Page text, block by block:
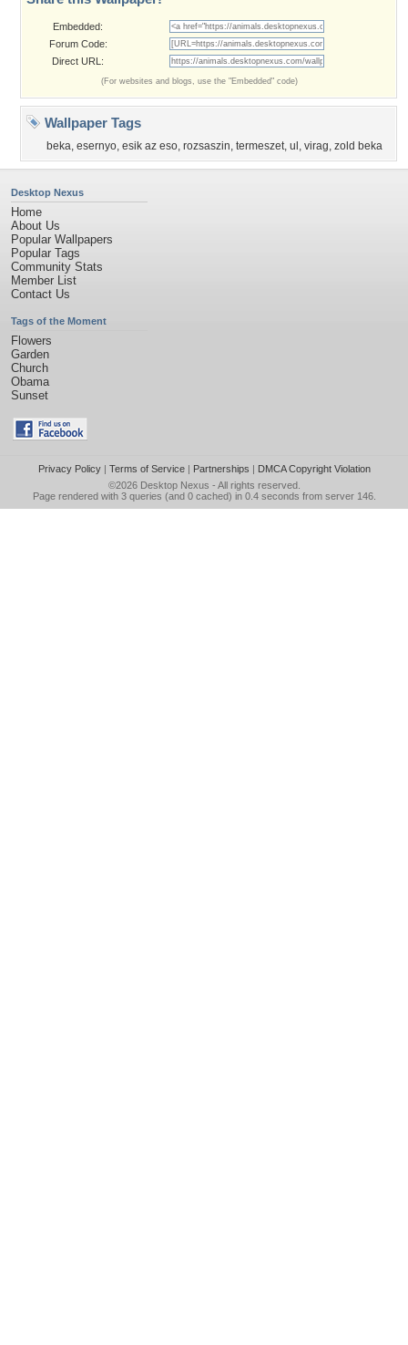
Embedded:
Forum Code:
Direct URL:
(For websites and blogs, use the "Embedded" code)
Wallpaper Tags
beka, esernyo, esik az eso, rozsaszin, termeszet, ul , virag, zold beka
Desktop Nexus
Home
About Us
Popular Wallpapers
Popular Tags
Community Stats
Member List
Contact Us
Tags of the Moment
Flowers
Garden
Church
Obama
Sunset
Privacy Policy| Terms of Service| Partnerships | DMCA Copyright Violation
©2026 Desktop Nexus - All rights reserved.
Page rendered with 3 queries (and 0 cached) in 0.4 seconds from server 146.